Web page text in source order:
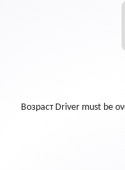
Возраст Driver must be